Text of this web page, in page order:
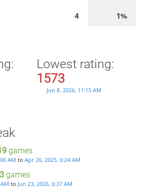
4 1%
Lowest rating:
1573
Jun 8, 2026, 11:15 AM
games
AM to Apr 26, 2025, 6:24 AM
games
to Jun 23, 2026, 6:37 AM